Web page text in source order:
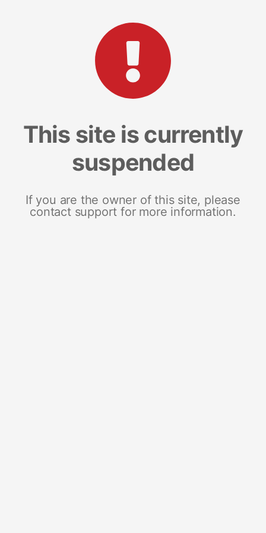
This site is currently
suspended
If you are the owner of this site, please
contact support for more information.